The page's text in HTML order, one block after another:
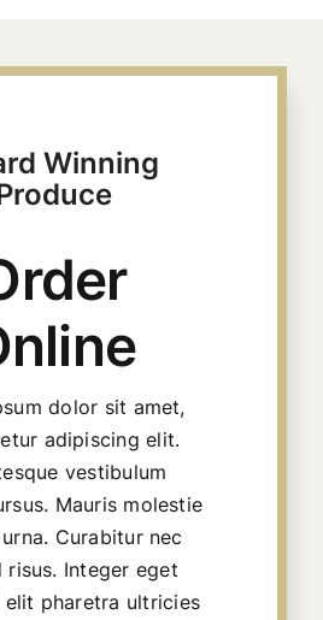
Winning
dolor sit amet,
adipiscing elit.
vestibulum
Mauris molestie
Curabitur nec
risus. Integer eget
elit pharetra ultricies